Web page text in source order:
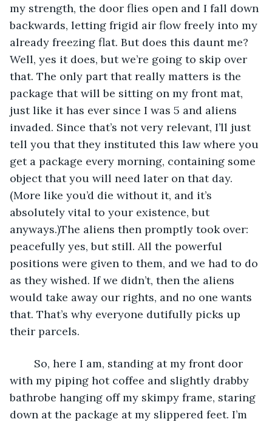
my strength, the door flies open and I fall down
backwards, letting frigid air flow freely into my
already freezing flat. But does this daunt me?
Well, yes it does, but we’re going to skip over
that. The only part that really matters is the
package that will be sitting on my front mat,
just like it has ever since I was 5 and aliens
invaded. Since that’s not very relevant, I’ll just
tell you that they instituted this law where you
get a package every morning, containing some
object that you will need later on that day.
(More like you’d die without it, and it’s
absolutely vital to your existence, but
anyways.)The aliens then promptly took over:
peacefully yes, but still. All the powerful
positions were given to them, and we had to do
as they wished. If we didn’t, then the aliens
would take away our rights, and no one wants
that. That’s why everyone dutifully picks up
their parcels.
with my piping hot coffee and slightly drabby
bathrobe hanging off my skimpy frame, staring
down at the package at my slippered feet. I’m